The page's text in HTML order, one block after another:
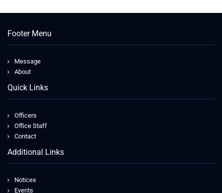
Footer Menu
Message
About
Quick Links
Officers
Office Staff
Contact
Additional Links
Notices
Events